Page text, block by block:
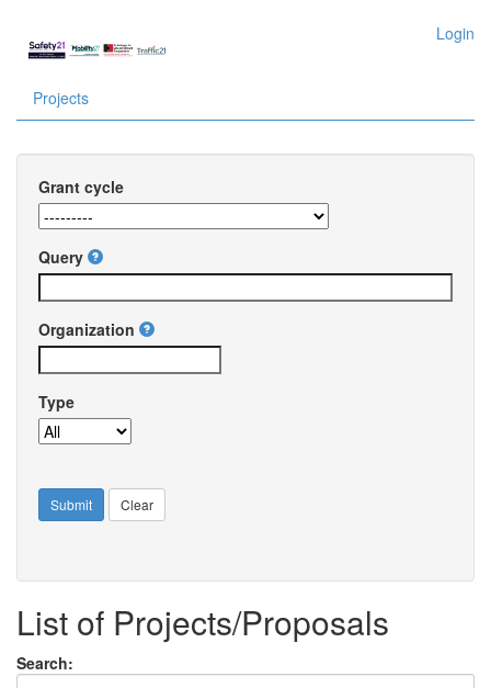
Login
Projects
Grant cycle
Query
Organization
Type
Submit Clear
List of Projects/Proposals
Search: